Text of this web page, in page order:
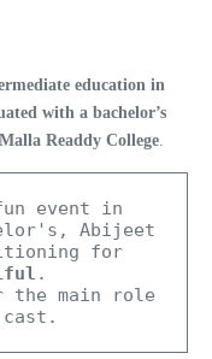
education in
with a bachelor’s
Readdy College.
event in
Abijeet
for
.
the main role